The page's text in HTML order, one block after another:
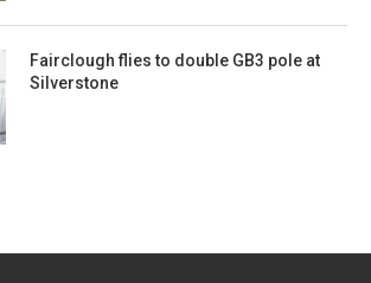
Fairclough flies to double GB3 pole at
Silverstone